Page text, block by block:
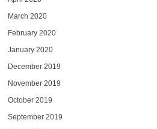
March 2020
February 2020
January 2020
December 2019
November 2019
October 2019
September 2019